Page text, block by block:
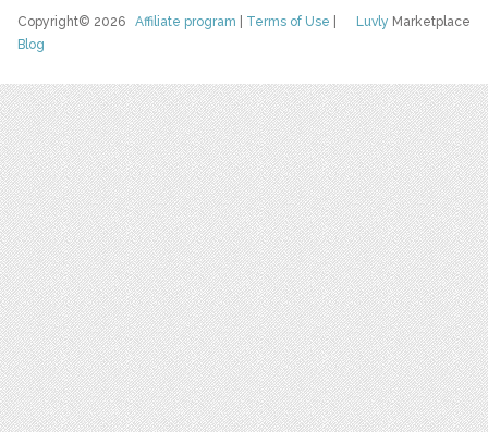
Luvly Marketplace
Copyright© 2026Affiliate program Terms of Use
Blog